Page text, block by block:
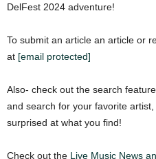
DelFest 2024 adventure!
To submit an article an article or
at [email protected]
Also- check out the search
and search for your favorite
surprised at what you find!
Check out the Live Music News